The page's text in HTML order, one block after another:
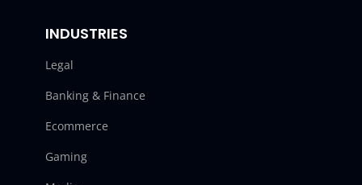
INDUSTRIES
Legal
Banking & Finance
Ecommerce
Gaming